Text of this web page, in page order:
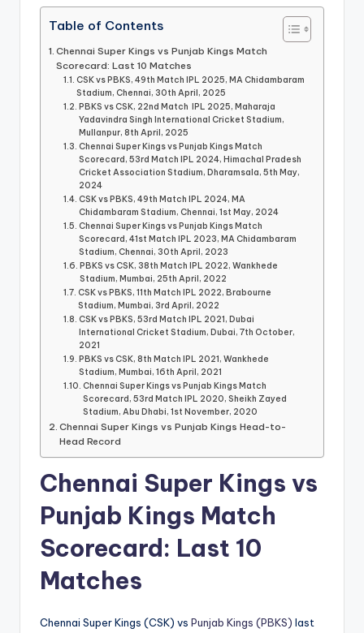
Table of Contents
Chennai Super Kings vs Punjab Kings Match
Scorecard: Last 10 Matches
CSK vs PBKS, 49th Match IPL 2025, MA Chidambaram
Stadium, Chennai, 30th April, 2025
PBKS vs CSK, 22nd Match IPL 2025, Maharaja
Yadavindra Singh International Cricket Stadium,
Mullanpur, 8th April, 2025
Chennai Super Kings vs Punjab Kings Match
Scorecard, 53rd Match IPL 2024, Himachal Pradesh
Cricket Association Stadium, Dharamsala, 5th May,
2024
CSK vs PBKS, 49th Match IPL 2024, MA
Chidambaram Stadium, Chennai, 1st May, 2024
Chennai Super Kings vs Punjab Kings Match
Scorecard, 41st Match IPL 2023, MA Chidambaram
Stadium, Chennai, 30th April, 2023
PBKS vs CSK, 38th Match IPL 2022, Wankhede
Stadium, Mumbai, 25th April, 2022
CSK vs PBKS, 11th Match IPL 2022, Brabourne
Stadium, Mumbai, 3rd April, 2022
CSK vs PBKS, 53rd Match IPL 2021, Dubai
International Cricket Stadium, Dubai, 7th October,
2021
PBKS vs CSK, 8th Match IPL 2021, Wankhede
Stadium, Mumbai, 16th April, 2021
Chennai Super Kings vs Punjab Kings Match
Scorecard, 53rd Match IPL 2020, Sheikh Zayed
Stadium, Abu Dhabi, 1st November, 2020
Chennai Super Kings vs Punjab Kings Head-to-
Head Record
Chennai Super Kings vs
Punjab Kings Match
Scorecard: Last 10
Matches
Chennai Super Kings (CSK) vs Punjab Kings (PBKS) last